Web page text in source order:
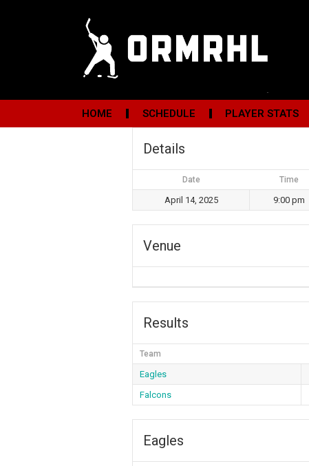
HOME SCHEDULE PLAYER STATS
Details
Date Time
April 14, 2025 9:00 pm
Venue
Results
Team
Eagles
Falcons
Eagles